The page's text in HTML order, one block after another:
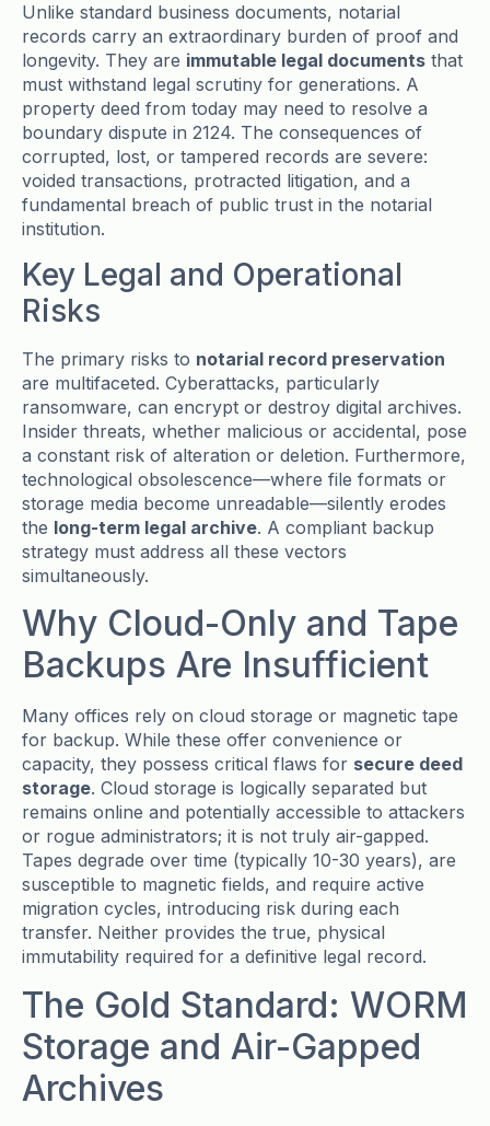
Unlike standard business documents, notarial
records carry an extraordinary burden of proof and
longevity. They are immutable legal documents that
must withstand legal scrutiny for generations. A
property deed from today may need to resolve a
boundary dispute in 2124. The consequences of
corrupted, lost, or tampered records are severe:
voided transactions, protracted litigation, and a
fundamental breach of public trust in the notarial
institution.
Key Legal and Operational
Risks
The primary risks to notarial record preservation
are multifaceted. Cyberattacks, particularly
ransomware, can encrypt or destroy digital archives.
Insider threats, whether malicious or accidental, pose
a constant risk of alteration or deletion. Furthermore,
technological obsolescence—where file formats or
storage media become unreadable—silently erodes
the long-term legal archive. A compliant backup
strategy must address all these vectors
simultaneously.
Why Cloud-Only and Tape
Backups Are Insufficient
Many offices rely on cloud storage or magnetic tape
for backup. While these offer convenience or
capacity, they possess critical flaws for secure deed
storage. Cloud storage is logically separated but
remains online and potentially accessible to attackers
or rogue administrators; it is not truly air-gapped.
Tapes degrade over time (typically 10-30 years), are
susceptible to magnetic fields, and require active
migration cycles, introducing risk during each
transfer. Neither provides the true, physical
immutability required for a definitive legal record.
The Gold Standard: WORM
Storage and Air-Gapped
Archives